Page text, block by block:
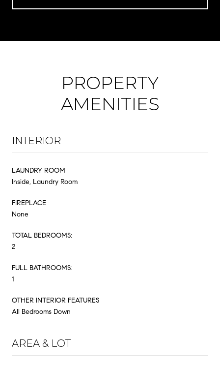
PROPERTY
AMENITIES
INTERIOR
LAUNDRY ROOM
Inside, Laundry Room
FIREPLACE
None
TOTAL BEDROOMS:
2
FULL BATHROOMS:
1
OTHER INTERIOR FEATURES
All Bedrooms Down
AREA & LOT